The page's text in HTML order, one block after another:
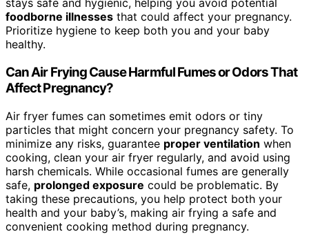
stays safe and hygienic, helping you avoid potential
foodborne illnesses that could affect your pregnancy.
Prioritize hygiene to keep both you and your baby
healthy.
Can Air Frying Cause Harmful Fumes or Odors That
Affect Pregnancy?
Air fryer fumes can sometimes emit odors or tiny
particles that might concern your pregnancy safety. To
minimize any risks, guarantee proper ventilation when
cooking, clean your air fryer regularly, and avoid using
harsh chemicals. While occasional fumes are generally
safe, prolonged exposure could be problematic. By
taking these precautions, you help protect both your
health and your baby’s, making air frying a safe and
convenient cooking method during pregnancy.